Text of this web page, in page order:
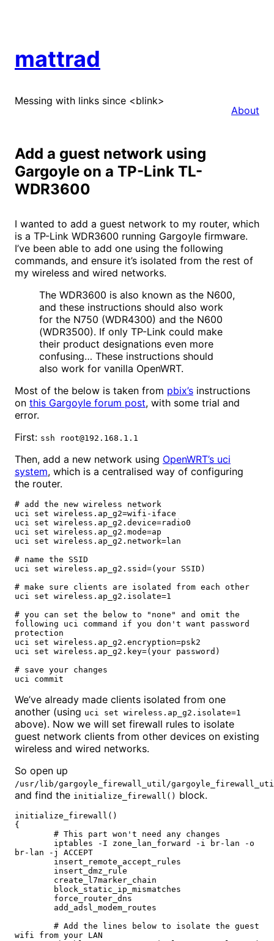
mattrad
Messing with links since <blink>
About
Add a guest network using
Gargoyle on a TP-Link TL-
WDR3600
I wanted to add a guest network to my router, which
is a TP-Link WDR3600 running Gargoyle firmware.
I’ve been able to add one using the following
commands, and ensure it’s isolated from the rest of
my wireless and wired networks.
The WDR3600 is also known as the N600,
and these instructions should also work
for the N750 (WDR4300) and the N600
(WDR3500). If only TP-Link could make
their product designations even more
confusing… These instructions should
also work for vanilla OpenWRT.
Most of the below is taken from pbix’s instructions
on this Gargoyle forum post, with some trial and
error.
First: ssh root@192.168.1.1
Then, add a new network using OpenWRT’s uci
system, which is a centralised way of configuring
the router.
# add the new wireless network
uci set wireless.ap_g2=wifi-iface
uci set wireless.ap_g2.device=radio0
uci set wireless.ap_g2.mode=ap
uci set wireless.ap_g2.network=lan
# name the SSID
uci set wireless.ap_g2.ssid=(your SSID)
# make sure clients are isolated from each other
uci set wireless.ap_g2.isolate=1
# you can set the below to "none" and omit the
following uci command if you don't want password
protection
uci set wireless.ap_g2.encryption=psk2
uci set wireless.ap_g2.key=(your password)
# save your changes
uci commit
We’ve already made clients isolated from one
another (using uci set wireless.ap_g2.isolate=1
above). Now we will set firewall rules to isolate
guest network clients from other devices on existing
wireless and wired networks.
So open up
/usr/lib/gargoyle_firewall_util/
and find the initialize_firewall() block.
initialize_firewall()
{
br-lan -j ACCEPT
wifi from your LAN